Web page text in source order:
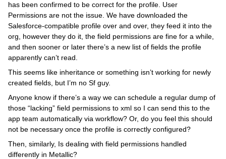
has been confirmed to be correct for the profile. User
Permissions are not the issue. We have downloaded the
Salesforce-compatible profile over and over, they feed it into the
org, however they do it, the field permissions are fine for a while,
and then sooner or later there’s a new list of fields the profile
apparently can’t read.
This seems like inheritance or something isn’t working for newly
created fields, but I’m no Sf guy.
Anyone know if there’s a way we can schedule a regular dump of
those “lacking” field permissions to xml so I can send this to the
app team automatically via workflow? Or, do you feel this should
not be necessary once the profile is correctly configured?
Then, similarly, Is dealing with field permissions handled
differently in Metallic?